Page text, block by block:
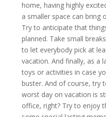
home, having highly
a smaller space can bring
Try to anticipate that
planned. Take small
to let everybody pick at
vacation. And finally, as a
toys or activities in case
buster. And of course, try
worst day on vacation is
office, right? Try to enjoy